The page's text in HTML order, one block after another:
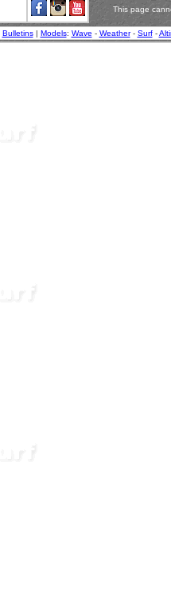
This page
Bulletins| Models: Wave - Weather- Surf-